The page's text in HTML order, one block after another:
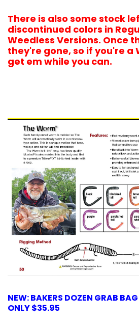
There is also some stock
discontinued colors in
Weedless Versions. Once
they're gone, so if you're a
get em while you can.
NEW: BAKERS DOZEN GRAB
ONLY $35.95